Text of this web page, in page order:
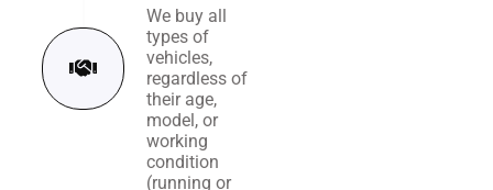
We buy all
types of
vehicles,
regardless of
their age,
model, or
working
condition
(running or